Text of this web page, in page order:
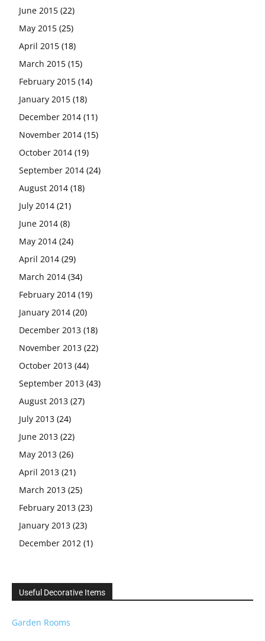
June 2015 (22)
May 2015 (25)
April 2015 (18)
March 2015 (15)
February 2015 (14)
January 2015 (18)
December 2014 (11)
November 2014 (15)
October 2014 (19)
September 2014 (24)
August 2014 (18)
July 2014 (21)
June 2014 (8)
May 2014 (24)
April 2014 (29)
March 2014 (34)
February 2014 (19)
January 2014 (20)
December 2013 (18)
November 2013 (22)
October 2013 (44)
September 2013 (43)
August 2013 (27)
July 2013 (24)
June 2013 (22)
May 2013 (26)
April 2013 (21)
March 2013 (25)
February 2013 (23)
January 2013 (23)
December 2012 (1)
Useful Decorative Items
Garden Rooms